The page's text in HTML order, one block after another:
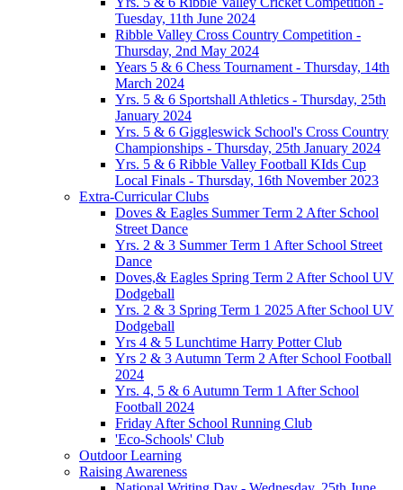
Tuesday, 11th June 2024
Ribble Valley Cross Country Competition -
Thursday, 2nd May 2024
Years 5 & 6 Chess Tournament - Thursday, 14th
March 2024
Yrs. 5 & 6 Sportshall Athletics - Thursday, 25th
January 2024
Yrs. 5 & 6 Giggleswick School's Cross Country
Championships - Thursday, 25th January 2024
Yrs. 5 & 6 Ribble Valley Football KIds Cup
Local Finals - Thursday, 16th November 2023
Extra-Curricular Clubs
Doves & Eagles Summer Term 2 After School
Street Dance
Yrs. 2 & 3 Summer Term 1 After School Street
Dance
Doves,& Eagles Spring Term 2 After School UV
Dodgeball
Yrs. 2 & 3 Spring Term 1 2025 After School UV
Dodgeball
Yrs 4 & 5 Lunchtime Harry Potter Club
Yrs 2 & 3 Autumn Term 2 After School Football
2024
Yrs. 4, 5 & 6 Autumn Term 1 After School
Football 2024
Friday After School Running Club
'Eco-Schools' Club
Outdoor Learning
Raising Awareness